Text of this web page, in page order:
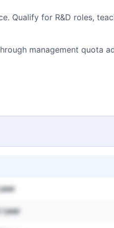
Qualify for R&D roles,
management quota
year